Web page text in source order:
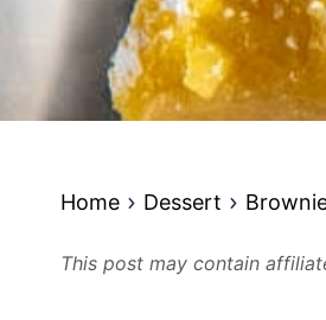
Home Dessert
This post may contain